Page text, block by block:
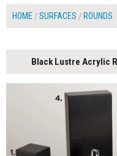
=FEATURE_NAME
HOME SURFACES ROUNDS
Black Lustre Acrylic